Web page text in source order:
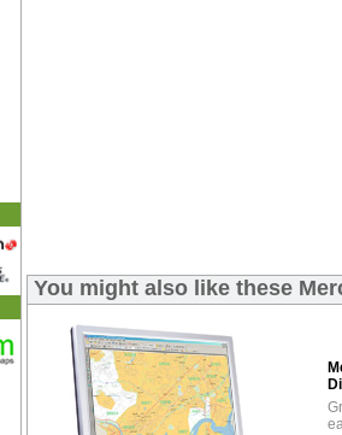
You might also like these